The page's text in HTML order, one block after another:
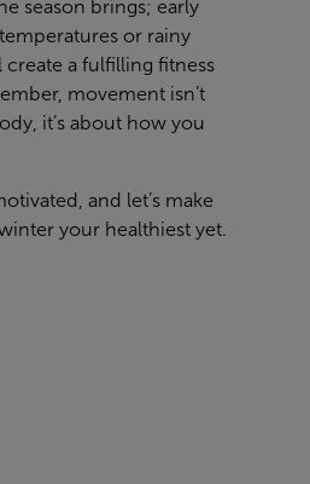
season brings; early
or rainy
create a fulfilling fitness
movement isn’t
it’s about how you
and let’s make
your healthiest yet.